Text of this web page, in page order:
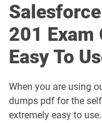
AP-220 pdf dumps
AP-222 pdf dumps
ARC-101 pdf dumps
201 Exam
Easy To
When you are using
dumps pdf for the
extremely easy to